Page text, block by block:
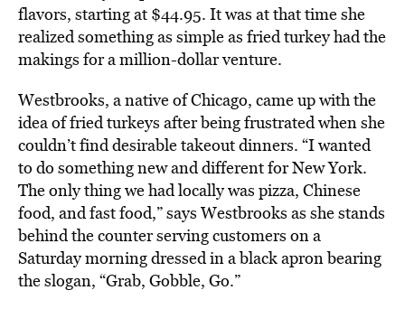
flavors, starting at $44.95. It was at that time she
realized something as simple as fried turkey had the
makings for a million-dollar venture.
Westbrooks, a native of Chicago, came up with the
idea of fried turkeys after being frustrated when she
couldn’t find desirable takeout dinners. “I wanted
to do something new and different for New York.
The only thing we had locally was pizza, Chinese
food, and fast food,” says Westbrooks as she stands
behind the counter serving customers on a
Saturday morning dressed in a black apron bearing
the slogan, “Grab, Gobble, Go.”